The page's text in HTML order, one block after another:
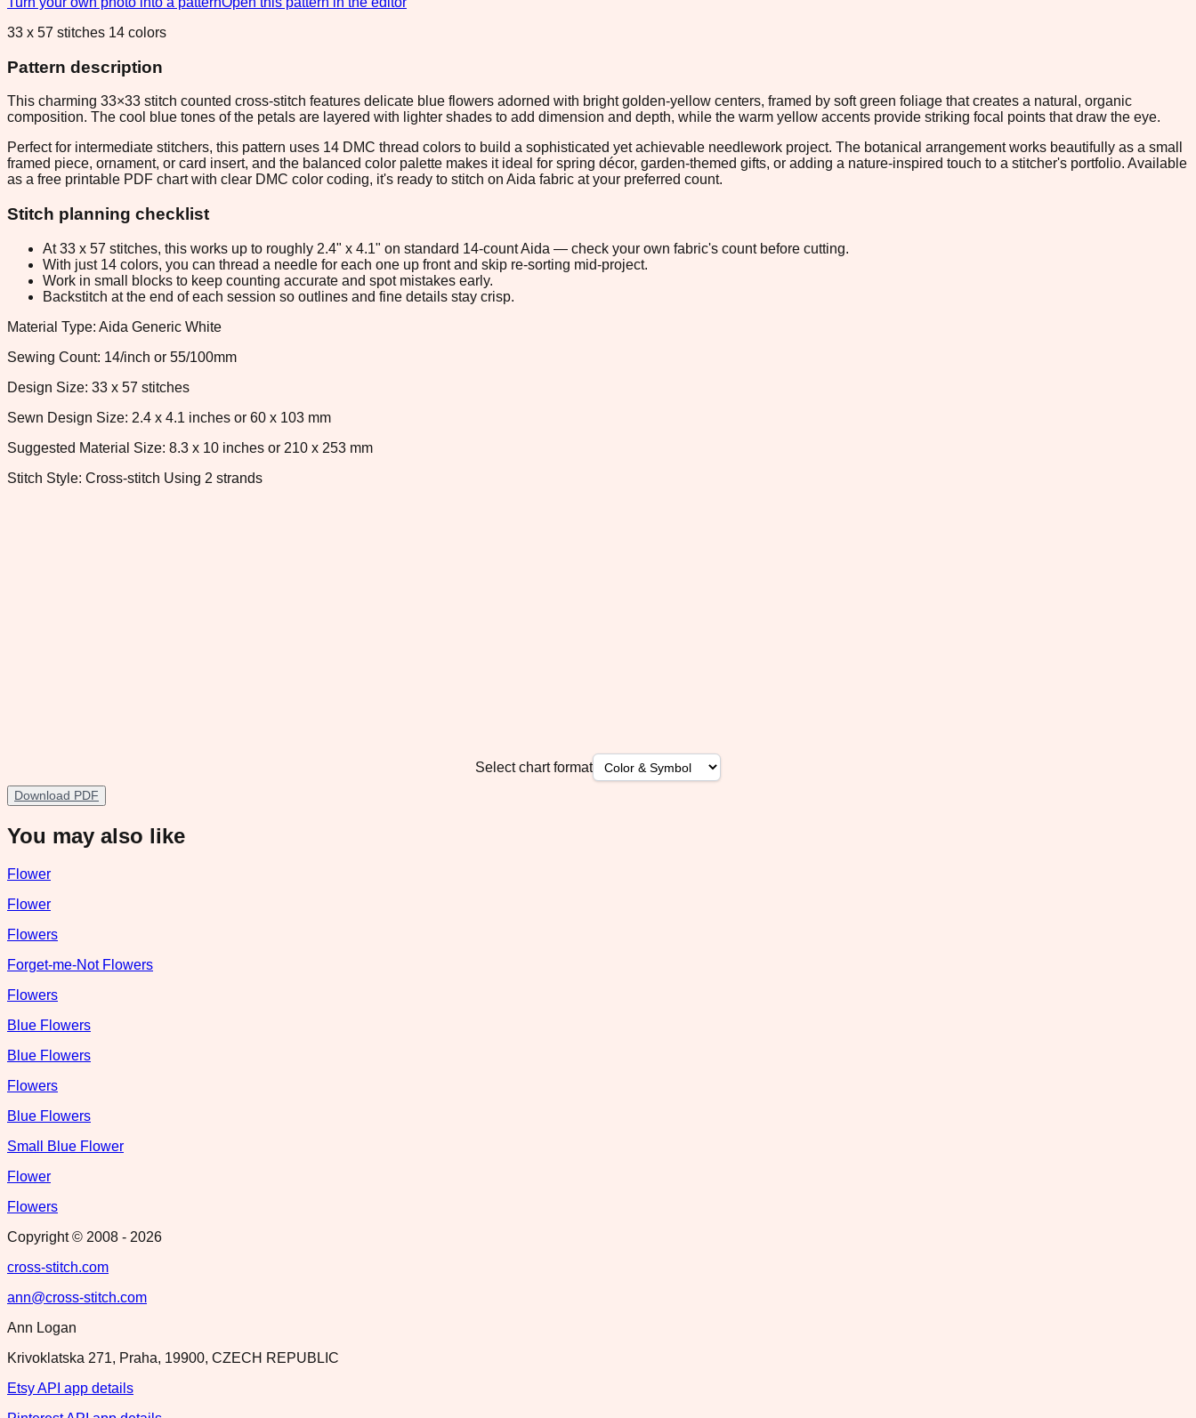
33 x 57 stitches 14 colors
Pattern description
This charming 33×33 stitch counted cross-stitch features delicate blue flowers adorned with bright golden-yellow centers, framed by soft green foliage that creates a natural, organic
composition. The cool blue tones of the petals are layered with lighter shades to add dimension and depth, while the warm yellow accents provide striking focal points that draw the eye.
Perfect for intermediate stitchers, this pattern uses 14 DMC thread colors to build a sophisticated yet achievable needlework project. The botanical arrangement works beautifully as a small
framed piece, ornament, or card insert, and the balanced color palette makes it ideal for spring décor, garden-themed gifts, or adding a nature-inspired touch to a stitcher's portfolio. Available
as a free printable PDF chart with clear DMC color coding, it's ready to stitch on Aida fabric at your preferred count.
Stitch planning checklist
At 33 x 57 stitches, this works up to roughly 2.4" x 4.1" on standard 14-count Aida — check your own fabric's count before cutting.
With just 14 colors, you can thread a needle for each one up front and skip re-sorting mid-project.
Work in small blocks to keep counting accurate and spot mistakes early.
Backstitch at the end of each session so outlines and fine details stay crisp.
Material Type: Aida Generic White
Sewing Count: 14/inch or 55/100mm
Design Size: 33 x 57 stitches
Sewn Design Size: 2.4 x 4.1 inches or 60 x 103 mm
Suggested Material Size: 8.3 x 10 inches or 210 x 253 mm
Stitch Style: Cross-stitch Using 2 strands
Select chart format
Download PDF
You may also like
Flower
Flower
Flowers
Forget-me-Not Flowers
Flowers
Blue Flowers
Blue Flowers
Flowers
Blue Flowers
Small Blue Flower
Flower
Flowers
Copyright © 2008 - 2026
cross-stitch.com
ann@cross-stitch.com
Ann Logan
Krivoklatska 271, Praha, 19900, CZECH REPUBLIC
Etsy API app details